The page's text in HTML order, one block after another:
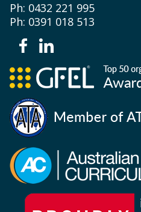
Ph: 0432 221 995
Ph: 0391 018 513